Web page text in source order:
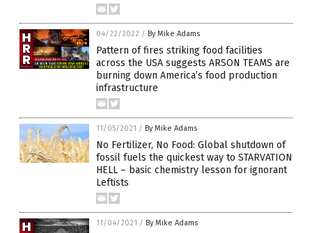
04/22/2022 / By Mike Adams
Pattern of fires striking food facilities
across the USA suggests ARSON TEAMS are
burning down America’s food production
infrastructure
11/05/2021 / By Mike Adams
No Fertilizer, No Food: Global shutdown of
fossil fuels the quickest way to STARVATION
HELL – basic chemistry lesson for ignorant
Leftists
11/04/2021 / By Mike Adams